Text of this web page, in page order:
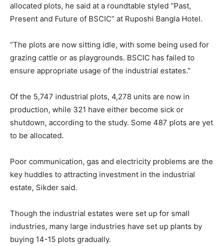
allocated plots, he said at a roundtable styled “Past,
Present and Future of BSCIC” at Ruposhi Bangla Hotel.
“The plots are now sitting idle, with some being used for
grazing cattle or as playgrounds. BSCIC has failed to
ensure appropriate usage of the industrial estates.”
Of the 5,747 industrial plots, 4,278 units are now in
production, while 321 have either become sick or
shutdown, according to the study. Some 487 plots are yet
to be allocated.
Poor communication, gas and electricity problems are the
key huddles to attracting investment in the industrial
estate, Sikder said.
Though the industrial estates were set up for small
industries, many large industries have set up plants by
buying 14-15 plots gradually.